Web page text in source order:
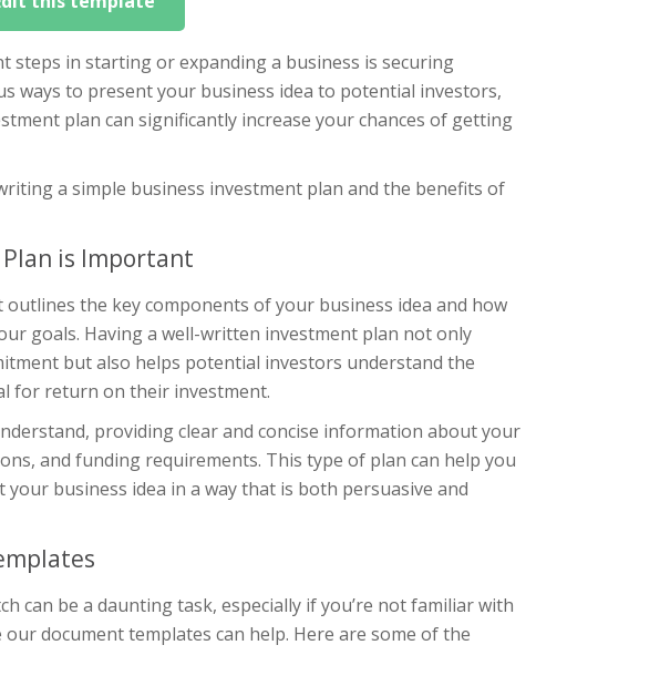
in starting or expanding a business is securing
ways to present your business idea to potential investors,
plan can significantly increase your chances of getting
a simple business investment plan and the benefits of
is Important
the key components of your business idea and how
goals. Having a well-written investment plan not only
but also helps potential investors understand the
for return on their investment.
providing clear and concise information about your
and funding requirements. This type of plan can help you
business idea in a way that is both persuasive and
can be a daunting task, especially if you’re not familiar with
document templates can help. Here are some of the